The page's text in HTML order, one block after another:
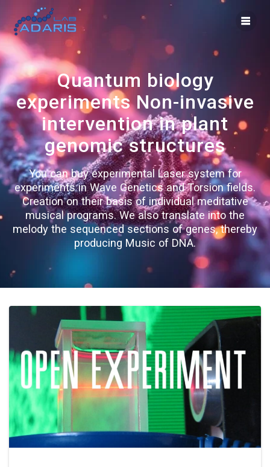
to
Quantum biology
experiments Non-invasive
intervention in plant
genomic structures
You can buy experimental Laser system for
experiments in Wave Genetics and Torsion fields.
Creation on their basis of individual meditative
musical programs. We also translate into the
melody the sequenced sections of genes, thereby
producing Music of DNA.